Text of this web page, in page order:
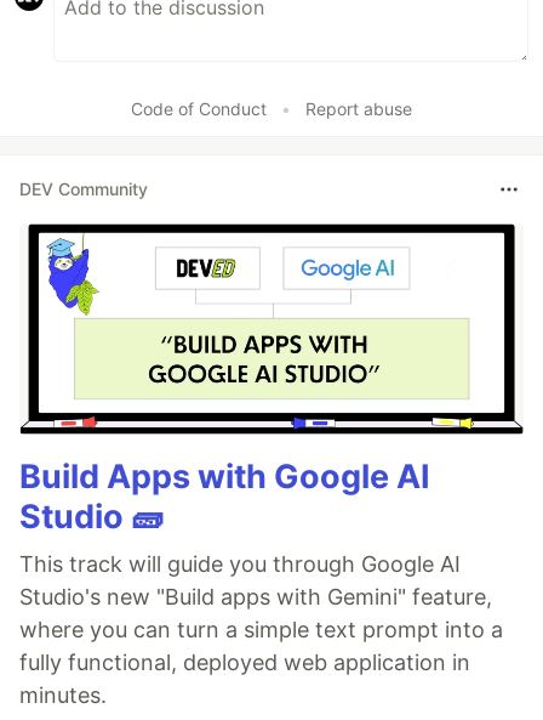
Code of Conduct • Report abuse
DEV Community
Build Apps with Google AI
Studio 🧱
This track will guide you through Google AI
Studio's new "Build apps with Gemini" feature,
where you can turn a simple text prompt into a
fully functional, deployed web application in
minutes.